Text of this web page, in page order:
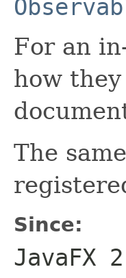
For an
how
The
Since:
JavaFX